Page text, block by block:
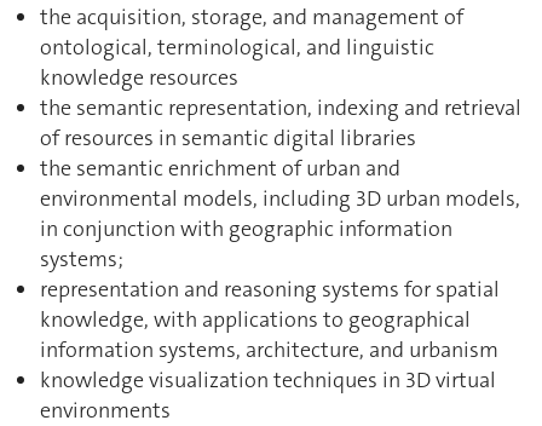
the acquisition, storage, and management of
ontological, terminological, and linguistic
knowledge resources
the semantic representation, indexing and retrieval
of resources in semantic digital libraries
the semantic enrichment of urban and
environmental models, including 3D urban models,
in conjunction with geographic information
systems;
representation and reasoning systems for spatial
knowledge, with applications to geographical
information systems, architecture, and urbanism
knowledge visualization techniques in 3D virtual
environments